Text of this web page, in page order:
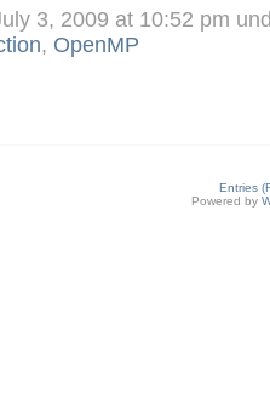
3, 2009 at 10:52 pm
, OpenMP
Entries
Powered by